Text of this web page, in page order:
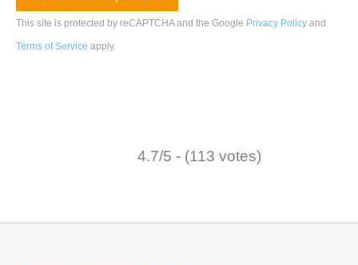
This site is protected by reCAPTCHA and the Google Privacy Policy and
Terms of Service apply.
4.7/5 - (113 votes)